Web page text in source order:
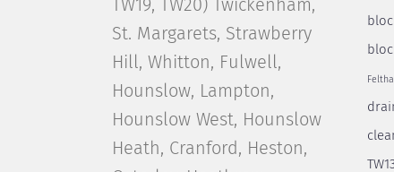
TW19, TW20) Twickenham,
St. Margarets, Strawberry
Hill, Whitton, Fulwell,
Hounslow, Lampton,
Hounslow West, Hounslow
Heath, Cranford, Heston,